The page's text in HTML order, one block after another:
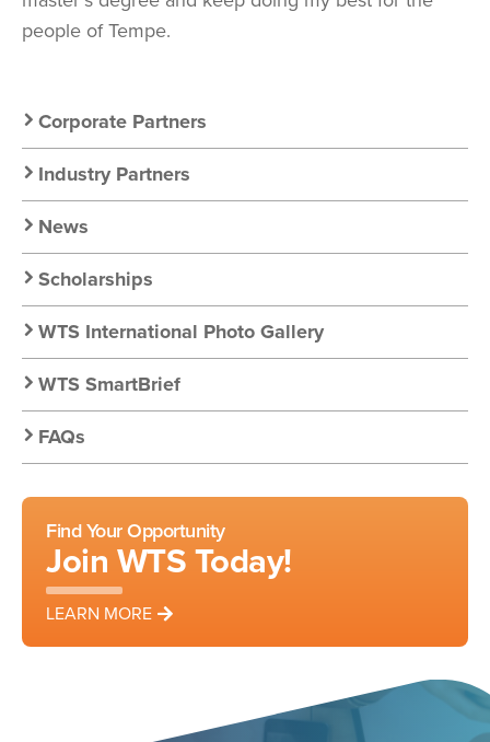
people of Tempe.
Secondary
Nav:
Resources
Corporate Partners
Industry Partners
News
Scholarships
WTS International Photo Gallery
WTS SmartBrief
FAQs
Find Your Opportunity
Join WTS Today!
LEARN MORE